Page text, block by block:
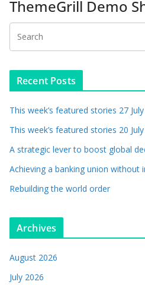
ThemeGrill Demo
Recent Posts
This week’s featured stories 27
This week’s featured stories 20
A strategic lever to boost global
Achieving a banking union without
Rebuilding the world order
Archives
August 2026
July 2026